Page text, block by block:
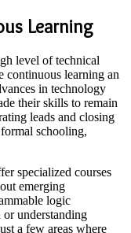
Learning
level of technical
continuous learning an
in technology
their skills to remain
leads and closing
schooling,
specialized courses
emerging
logic
understanding
a few areas where